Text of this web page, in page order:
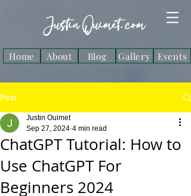
Justin Ouimet. com
Home About Blog Gallery Events
Post
ChatGPT Tutorial: How to
Use ChatGPT For
Beginners 2024
Justin Ouimet
Sep 27, 2024 4 min read